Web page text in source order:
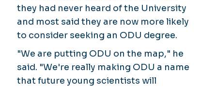
they had never heard of the University
and most said they are now more likely
to consider seeking an ODU degree.
"We are putting ODU on the map," he
said. "We're really making ODU a name
that future young scientists will